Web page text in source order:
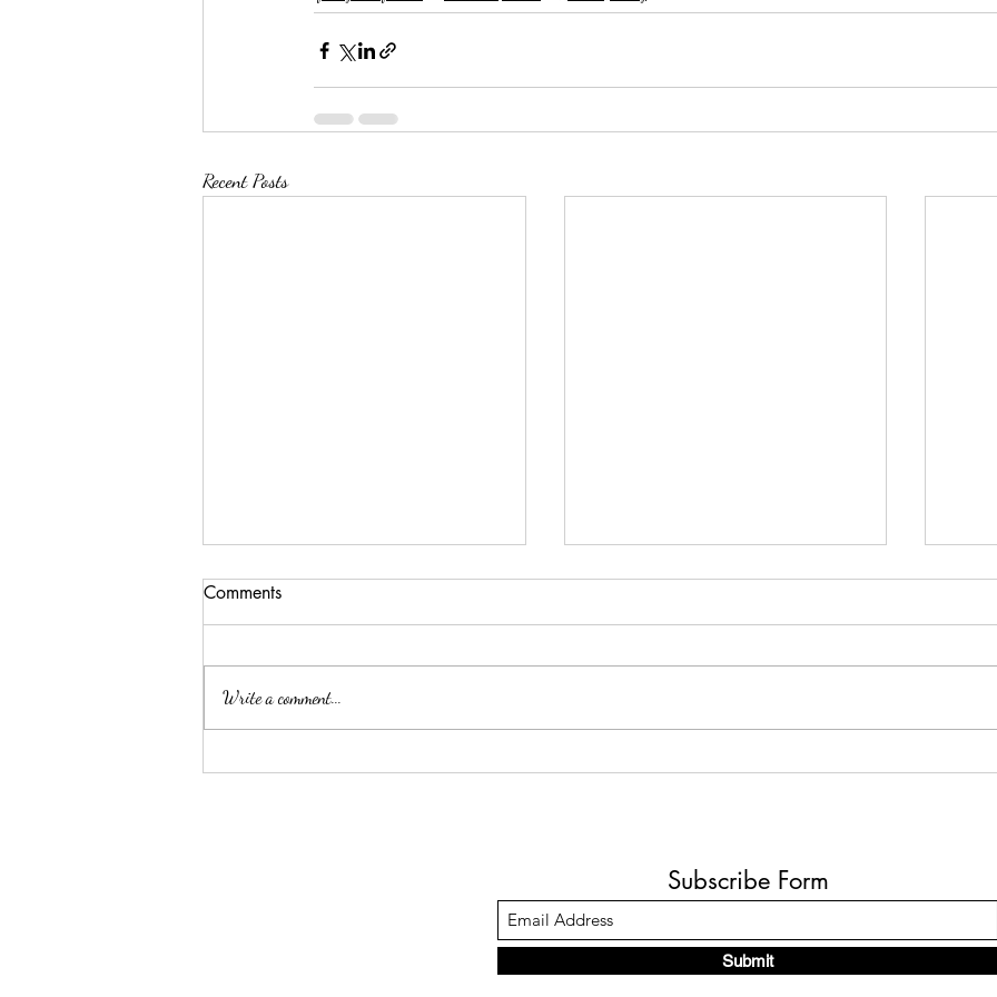
Recent Posts
Monterrey Madness!
Hola from Monterrey! I am enjoying my
Comments
Write a comment...
Subscribe Form
Submit